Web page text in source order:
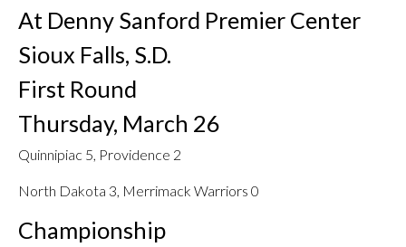
At Denny Sanford Premier Center
Sioux Falls, S.D.
First Round
Thursday, March 26
Quinnipiac 5, Providence 2
North Dakota 3, Merrimack Warriors 0
Championship